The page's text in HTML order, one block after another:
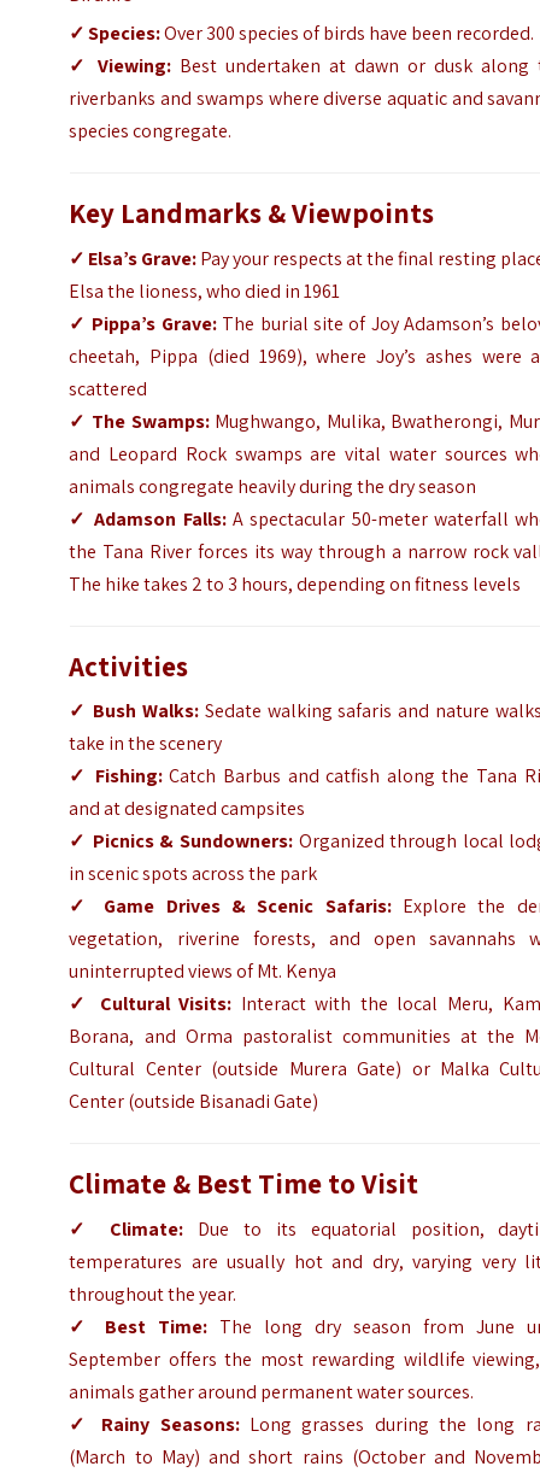
✓ Species:Over 300 species of birds have been recorded.
✓ Viewing: Best undertaken at dawn or dusk along
riverbanks and swamps where diverse aquatic and
species congregate.
Key Landmarks & Viewpoints
✓ Elsa’s Grave:Pay your respects at the final resting
Elsa the lioness, who died in 1961
✓ Pippa’s Grave:The burial site of Joy Adamson’s
cheetah, Pippa (died 1969), where Joy’s ashes were
scattered
✓ The Swamps:Mughwango, Mulika, Bwatherongi,
and Leopard Rock swamps are vital water sources
animals congregate heavily during the dry season
✓ Adamson Falls:A spectacular 50-meter waterfall
the Tana River forces its way through a narrow rock
The hike takes 2 to 3 hours, depending on fitness levels
Activities
✓ Bush Walks:Sedate walking safaris and nature
take in the scenery
✓ Fishing:Catch Barbus and catfish along the Tana
and at designated campsites
✓ Picnics & Sundowners: Organized through local
in scenic spots across the park
✓
Game Drives & Scenic Safaris:Explore the
vegetation, riverine forests, and open savannahs
uninterrupted views of Mt. Kenya
✓
Cultural Visits: Interact with the local Meru,
Borana, and Orma pastoralist communities at the
Cultural Center (outside Murera Gate) or Malka
Center (outside Bisanadi Gate)
Climate & Best Time to Visit
✓ Climate: Due to its equatorial position,
temperatures are usually hot and dry, varying very
throughout the year.
✓
Best Time: The long dry season from June
September offers the most rewarding wildlife
animals gather around permanent water sources.
✓
Rainy Seasons:Long grasses during the long
(March to May) and short rains (October and